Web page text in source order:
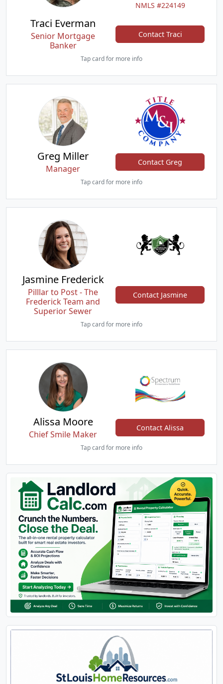
NMLS #224149
Traci Everman
Senior Mortgage
Banker
Contact Traci
Tap card for more info
Greg Miller
Manager
Contact Greg
Tap card for more info
Jasmine Frederick
Pilllar to Post - The
Frederick Team and
Superior Sewer
Contact Jasmine
Tap card for more info
Alissa Moore
Chief Smile Maker
Contact Alissa
Tap card for more info